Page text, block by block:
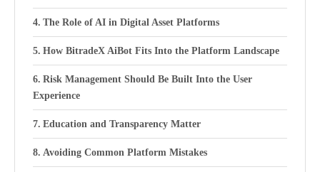
The Role of AI in Digital Asset Platforms
How BitradeX AiBot Fits Into the Platform Landscape
Risk Management Should Be Built Into the User
Experience
Education and Transparency Matter
Avoiding Common Platform Mistakes